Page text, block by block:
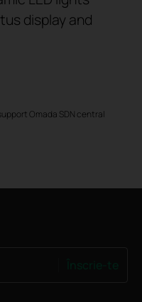
display and
Omada SDN central